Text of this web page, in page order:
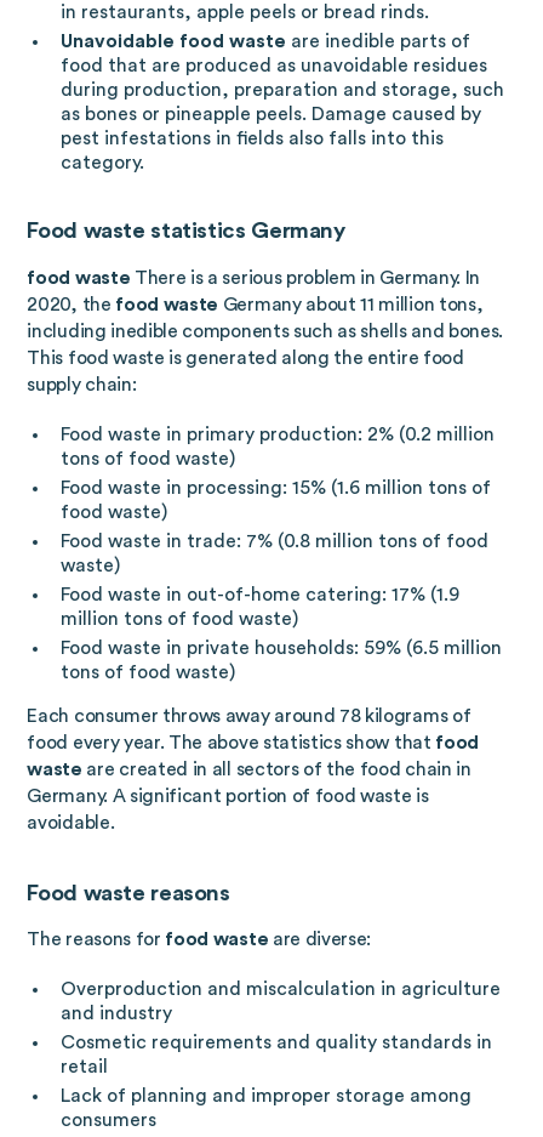
in restaurants, apple peels or bread rinds.
Unavoidable food waste are inedible parts of
food that are produced as unavoidable residues
during production, preparation and storage, such
as bones or pineapple peels. Damage caused by
pest infestations in fields also falls into this
category.
Food waste statistics Germany
food waste There is a serious problem in Germany. In
2020, the food waste Germany about 11 million tons,
including inedible components such as shells and bones.
This food waste is generated along the entire food
supply chain:
Food waste in primary production: 2% (0.2 million
tons of food waste)
Food waste in processing: 15% (1.6 million tons of
food waste)
Food waste in trade: 7% (0.8 million tons of food
waste)
Food waste in out-of-home catering: 17% (1.9
million tons of food waste)
Food waste in private households: 59% (6.5 million
tons of food waste)
Each consumer throws away around 78 kilograms of
food every year. The above statistics show that food
waste are created in all sectors of the food chain in
Germany. A significant portion of food waste is
avoidable.
Food waste reasons
The reasons for food waste are diverse:
Overproduction and miscalculation in agriculture
and industry
Cosmetic requirements and quality standards in
retail
Lack of planning and improper storage among
consumers